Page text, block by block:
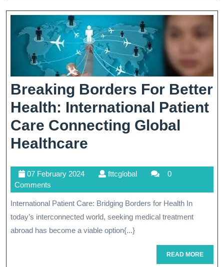
Journey
To
Wellness
Breaking Borders For Better
Health: International Patient
Care Connecting Global
Healthcare
For
Better
Health:
International
07 February 202407
2024
fttcglobalfttcglobal
0
Comments
International Patient Care: Bridging Borders for Health In
today’s interconnected world, seeking medical treatment
abroad has become a viable option{...}
READ MOREREAD
MORE